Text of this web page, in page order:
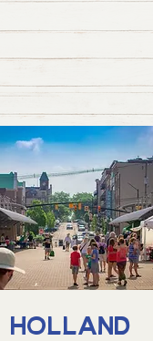
Holland